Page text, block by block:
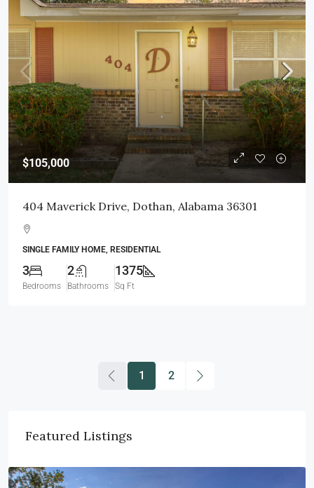
$105,000
404 Maverick Drive, Dothan, Alabama 36301
SINGLE FAMILY HOME, RESIDENTIAL
3
Bedrooms
2
Bathrooms
1375
Sq Ft
1 2
Featured Listings